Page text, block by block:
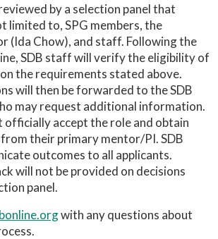
by a selection panel that
limited to, SPG members, the
(Ida Chow), and staff. Following the
SDB staff will verify the eligibility of
the requirements stated above.
will then be forwarded to the SDB
may request additional information.
officially accept the role and obtain
their primary mentor/PI. SDB
outcomes to all applicants.
will not be provided on decisions
panel.
with any questions about